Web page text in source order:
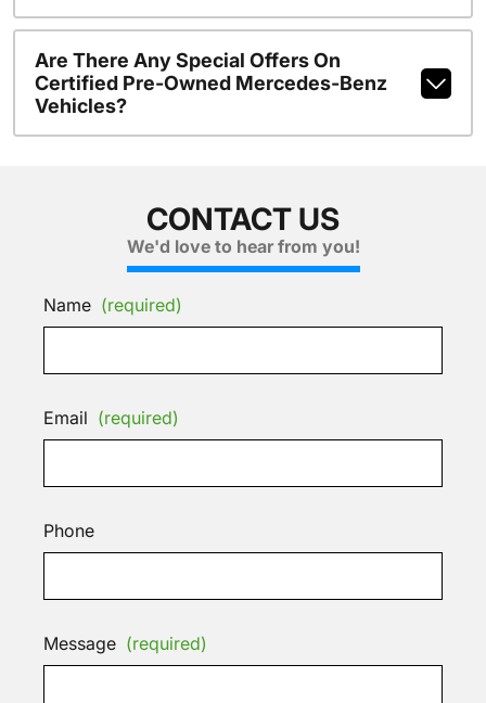
Are There Any Special Offers On
Certified Pre-Owned Mercedes-Benz
Vehicles?
CONTACT US
We'd love to hear from you!
Name (required)
Email (required)
Phone
Message (required)